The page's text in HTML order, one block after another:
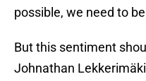
possible, we need to
But this sentiment
Johnathan